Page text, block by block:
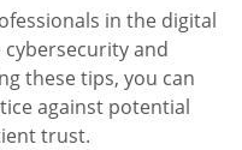
in the digital
and
these tips, you can
against potential
trust.